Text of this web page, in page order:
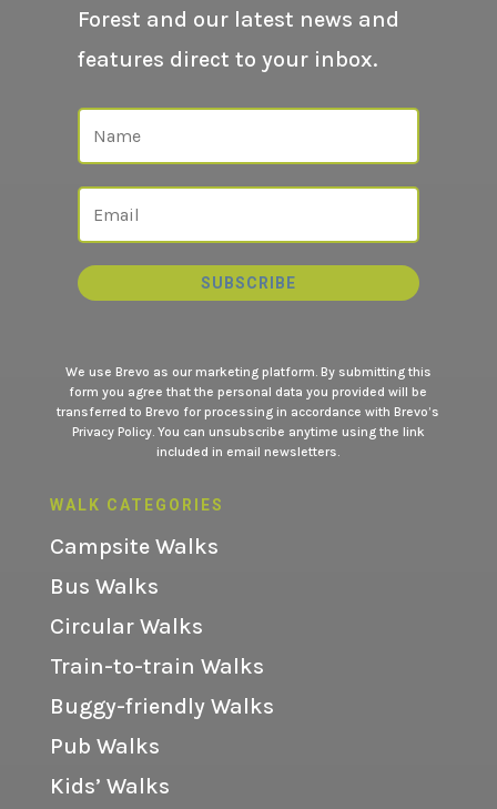
Forest and our latest news and
features direct to your inbox.
SUBSCRIBE
We use Brevo as our marketing platform. By submitting this
form you agree that the personal data you provided will be
transferred to Brevo for processing in accordance with Brevo’s
Privacy Policy.You can unsubscribe anytime using the link
included in email newsletters.
WALK CATEGORIES
Campsite Walks
Bus Walks
Circular Walks
Train-to-train Walks
Buggy-friendly Walks
Pub Walks
Kids’ Walks